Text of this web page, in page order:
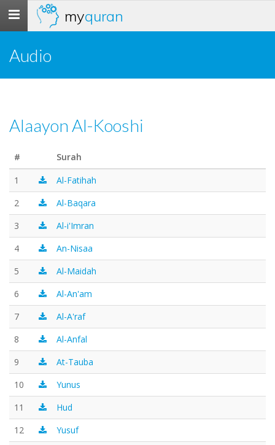
Toggle
navigation
myquran
Audio
Alaayon Al-Kooshi
#
Surah
1
Al-Fatihah
2
Al-Baqara
3
Al-i'Imran
4
An-Nisaa
5
Al-Maidah
6
Al-An'am
7
Al-A'raf
8
Al-Anfal
9
At-Tauba
10
Yunus
11
Hud
12
Yusuf